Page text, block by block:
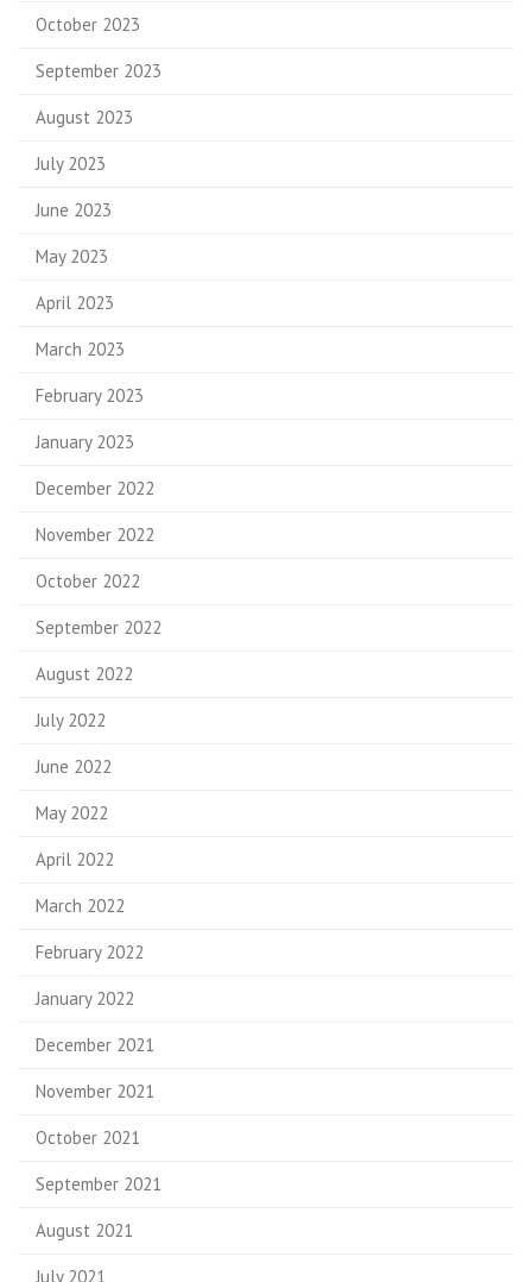
October 2023
September 2023
August 2023
July 2023
June 2023
May 2023
April 2023
March 2023
February 2023
January 2023
December 2022
November 2022
October 2022
September 2022
August 2022
July 2022
June 2022
May 2022
April 2022
March 2022
February 2022
January 2022
December 2021
November 2021
October 2021
September 2021
August 2021
July 2021